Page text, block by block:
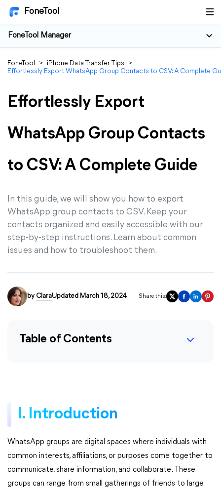
FoneTool
FoneTool Manager
FoneTool > iPhone Data Transfer Tips
>
Effortlessly Export WhatsApp Group Contacts to CSV: A Complete
Effortlessly Export
WhatsApp Group Contacts
to CSV: A Complete Guide
In this guide, we will show you how to export
WhatsApp group contacts to CSV. Keep your
contacts organized and easily accessible with our
step-by-step instructions. Learn about common
issues and how to troubleshoot them.
by ClaraUpdated March 18, 2024 Share this:
Table of Contents
I. Introduction
WhatsApp groups are digital spaces where individuals with
common interests, affiliations, or purposes come together to
communicate, share information, and collaborate. These
groups can range from small gatherings of friends to large